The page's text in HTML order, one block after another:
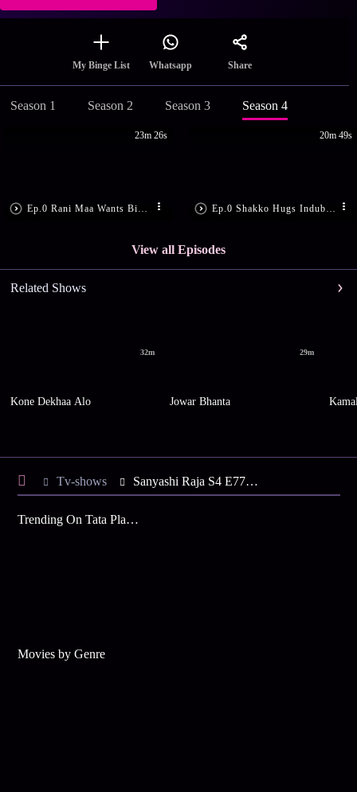
My Binge List Whatsapp Share
Season 1 Season 2 Season 3 Season 4
23m 26s 20m 49s
View all Episodes
Related Shows
32m
Kone Dekhaa Alo
29m
Jowar Bhanta
Tv-shows Sanyashi Raja S4 E77 - Bimboboti Waits for the Sadhu
Trending On Tata Play Binge
Movies by Genre